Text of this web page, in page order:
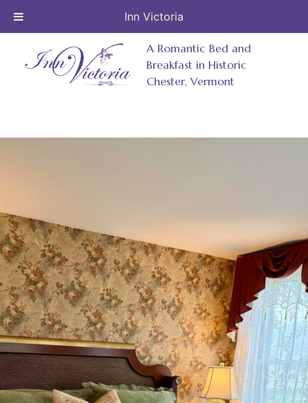
Inn Victoria
A Romantic Bed and
Breakfast in Historic
Chester, Vermont